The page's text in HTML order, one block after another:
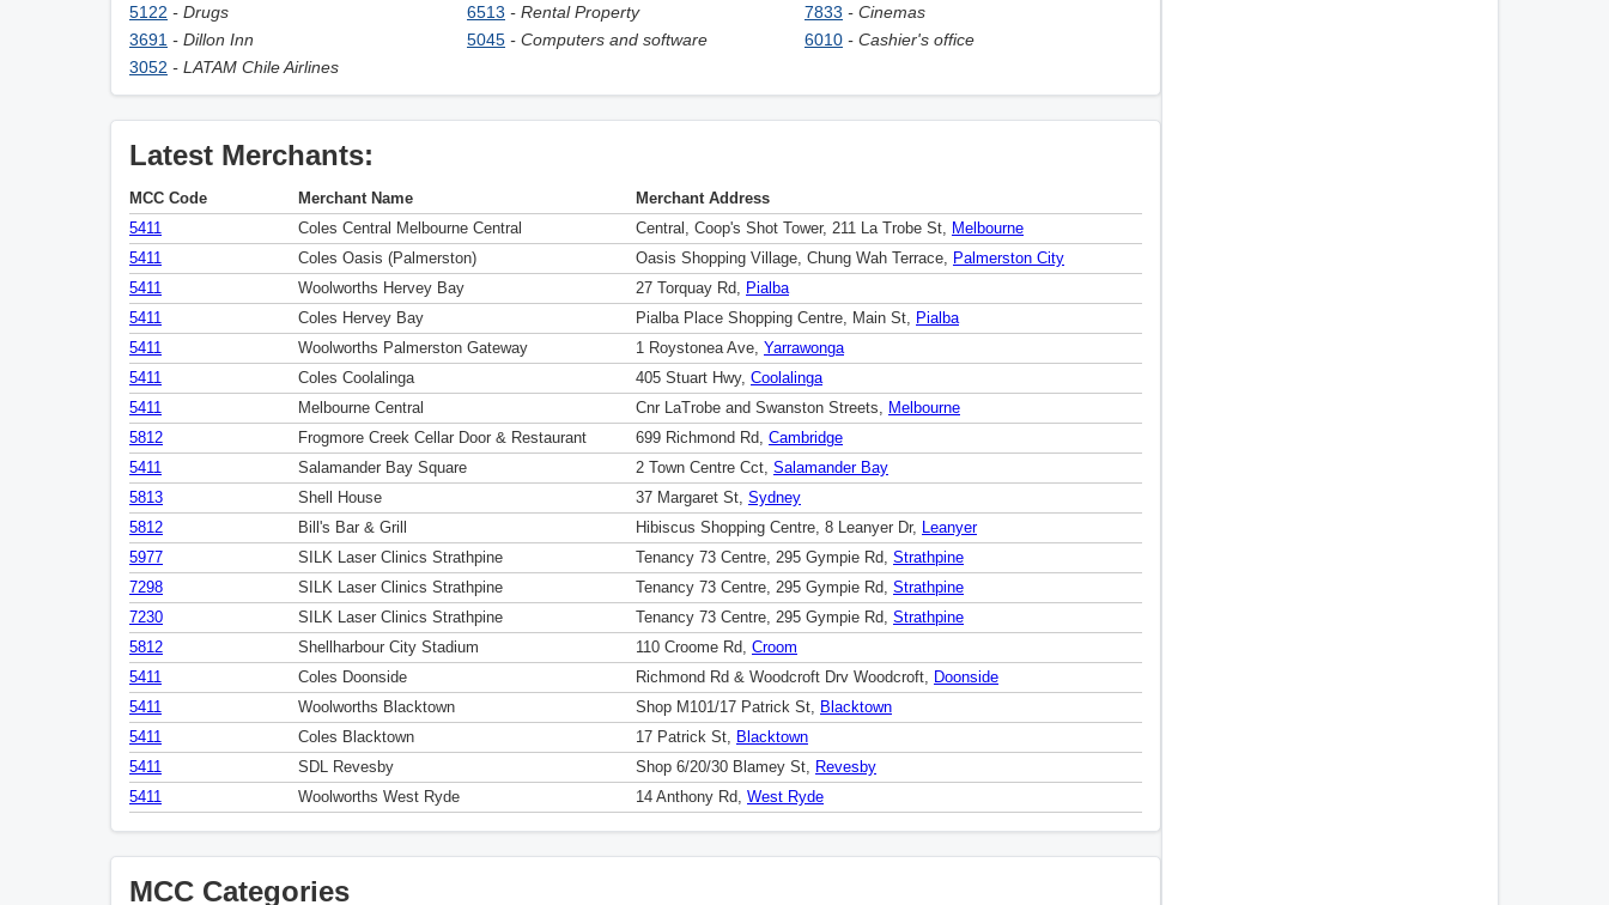
5122 - Drugs 6513 - Rental Property 7833 - Cinemas
3691 - Dillon Inn 5045 - Computers and software 6010 - Сashier's office
3052 - LATAM Chile Airlines
Latest Merchants:
MCC Code Merchant Name
Merchant Address
5411
Coles Central Melbourne Central Central, Coop's Shot Tower, 211 La Trobe St, Melbourne
5411
Coles Oasis (Palmerston) Oasis Shopping Village, Chung Wah Terrace, Palmerston City
5411
Woolworths Hervey Bay 27 Torquay Rd, Pialba
5411
Coles Hervey Bay Pialba Place Shopping Centre, Main St, Pialba
5411
Woolworths Palmerston Gateway 1 Roystonea Ave, Yarrawonga
5411
Coles Coolalinga 405 Stuart Hwy, Coolalinga
5411
Melbourne Central Cnr LaTrobe and Swanston Streets, Melbourne
5812
Frogmore Creek Cellar Door & Restaurant 699 Richmond Rd, Cambridge
5411
Salamander Bay Square 2 Town Centre Cct, Salamander Bay
5813
Shell House 37 Margaret St, Sydney
5812
Bill's Bar & Grill Hibiscus Shopping Centre, 8 Leanyer Dr, Leanyer
5977
SILK Laser Clinics Strathpine Tenancy 73 Centre, 295 Gympie Rd, Strathpine
7298
SILK Laser Clinics Strathpine Tenancy 73 Centre, 295 Gympie Rd, Strathpine
7230
SILK Laser Clinics Strathpine Tenancy 73 Centre, 295 Gympie Rd, Strathpine
5812
Shellharbour City Stadium 110 Croome Rd, Croom
5411
Coles Doonside Richmond Rd & Woodcroft Drv Woodcroft, Doonside
5411
Woolworths Blacktown Shop M101/17 Patrick St, Blacktown
5411
Coles Blacktown 17 Patrick St, Blacktown
5411
SDL Revesby Shop 6/20/30 Blamey St, Revesby
5411
Woolworths West Ryde 14 Anthony Rd, West Ryde
MCC Categories